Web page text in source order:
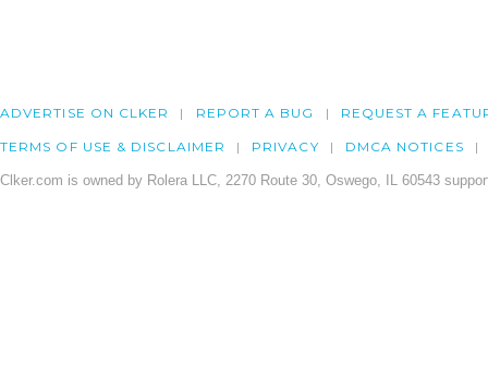
ADVERTISE ON CLKER REPORT A BUG REQUEST A
TERMS OF USE & DISCLAIMER PRIVACY DMCA NOTICES
Clker.com is owned by Rolera LLC, 2270 Route 30, Oswego, IL 60543